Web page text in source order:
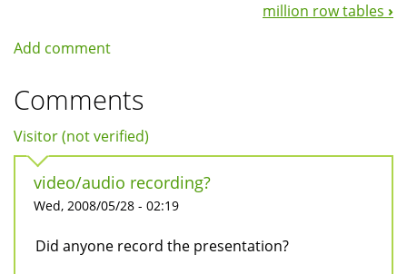
million row tables ›
Add comment
Comments
Visitor (not verified)
video/audio recording?
Wed, 2008/05/28 - 02:19
Did anyone record the presentation?